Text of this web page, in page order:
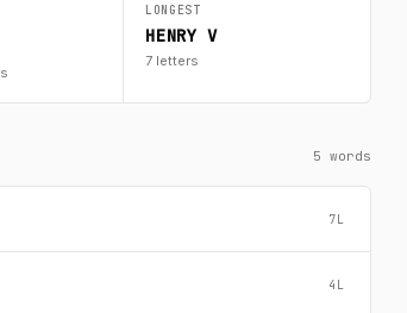
LONGEST
HENRY V
7 letters
5 words
7L
4L